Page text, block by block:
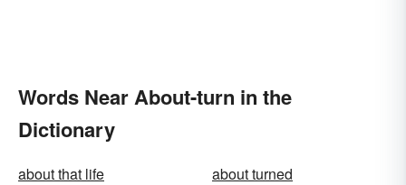
Words Near About-turn in the
Dictionary
about that life
about turned